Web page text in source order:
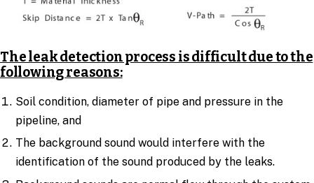
The leak detection process is difficult due to the
following reasons:
Soil condition, diameter of pipe and pressure in the
pipeline, and
The background sound would interfere with the
identification of the sound produced by the leaks.